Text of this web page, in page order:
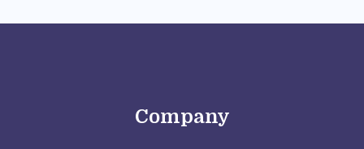
Company